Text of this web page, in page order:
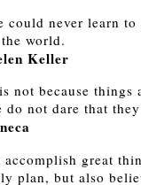
could never learn
world.
Keller
not because
do not dare that
accomplish great
plan, but also